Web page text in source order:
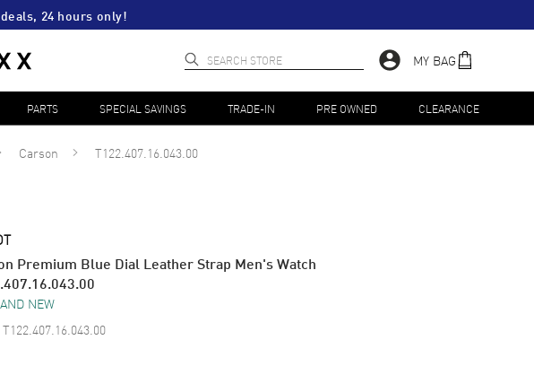
24 hours only!
MY BAG
PARTS SPECIAL SAVINGS TRADE-IN PRE OWNED CLEARANCE
Carson T122.407.16.043.00
Premium Blue Dial Leather Strap Men's Watch
NEW
T122.407.16.043.00